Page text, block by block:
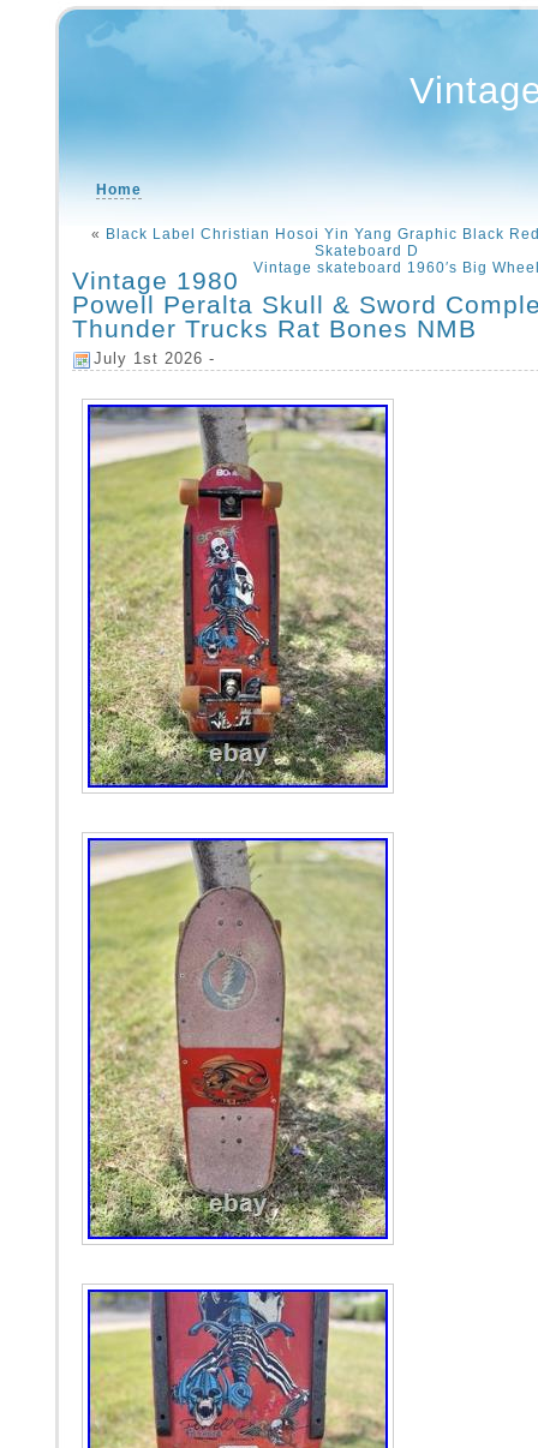
Home
« Black Label Christian Hosoi Yin Yang Graphic Black
Skateboard D
Vintage skateboard 1960′s Big
Vintage 1980
Powell Peralta Skull & Sword
Thunder Trucks Rat Bones NMB
July 1st 2026 -